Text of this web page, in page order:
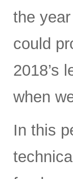
the
could
2018’s
when
In this